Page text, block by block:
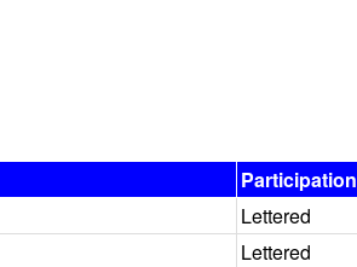
Participation
Lettered
Lettered